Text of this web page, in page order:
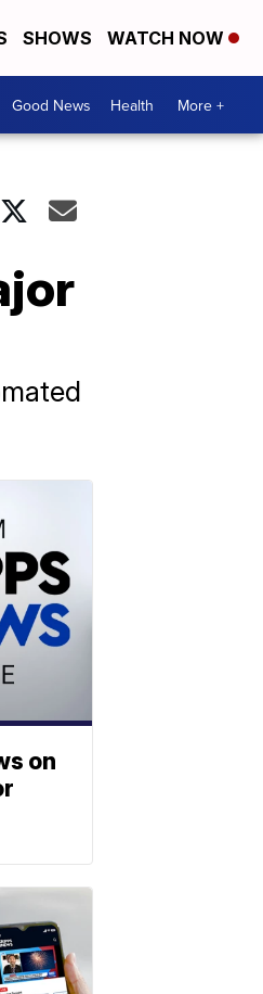
SHOWS WATCH NOW
Good News Health More +
on